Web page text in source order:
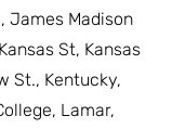
James Madison
St, Kansas
St., Kentucky,
Lamar,